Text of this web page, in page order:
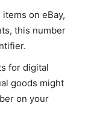
on eBay,
this number
for digital
goods might
on your